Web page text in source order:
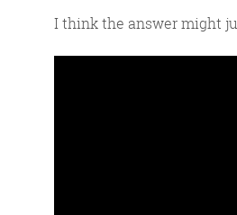
I think the answer might